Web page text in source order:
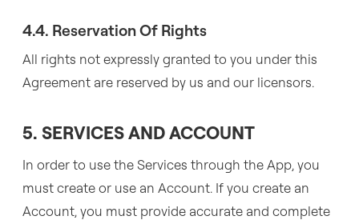
4.4. Reservation Of Rights
All rights not expressly granted to you under this
Agreement are reserved by us and our licensors.
5. SERVICES AND ACCOUNT
In order to use the Services through the App, you
must create or use an Account. If you create an
Account, you must provide accurate and complete